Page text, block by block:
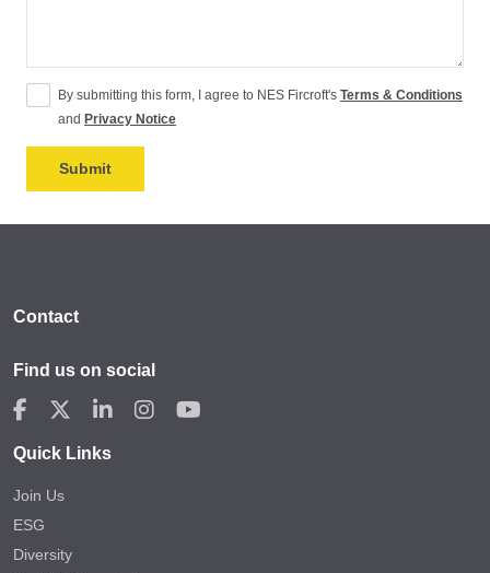
By submitting this form, I agree to NES Fircroft's Terms & Conditions
and Privacy Notice
Contact
Find us on social
Quick Links
Join Us
ESG
Diversity